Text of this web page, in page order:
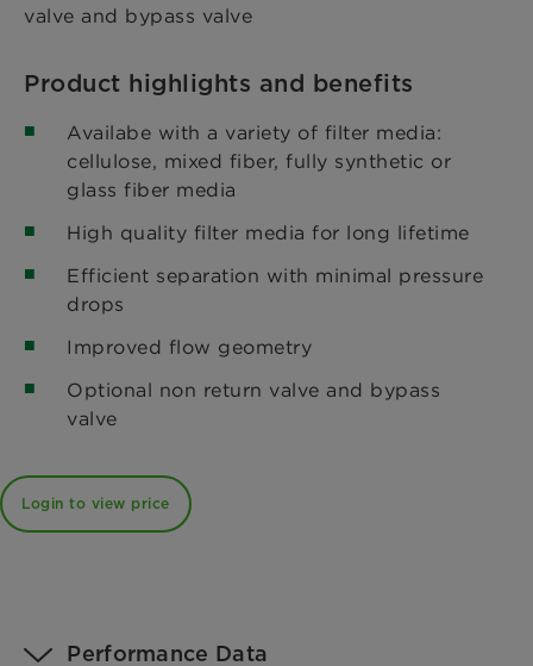
valve and bypass valve
Product highlights and benefits
Availabe with a variety of filter media:
cellulose, mixed fiber, fully synthetic or
glass fiber media
High quality filter media for long lifetime
Efficient separation with minimal pressure
drops
Improved flow geometry
Optional non return valve and bypass
valve
Login to view price
Performance Data